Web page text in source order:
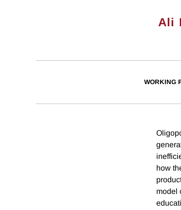
Ali
WORKING
how
model